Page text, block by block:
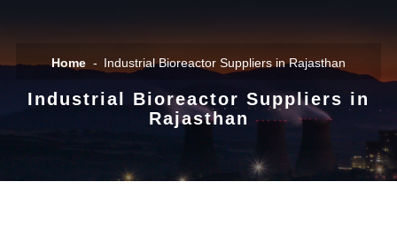
Home Industrial Bioreactor Suppliers in Rajasthan
Industrial Bioreactor Suppliers in
Rajasthan